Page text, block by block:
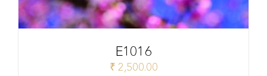
E1016
₹ 2,500.00